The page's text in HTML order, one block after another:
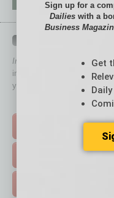
In Business Magazinehas
immediately to top content
your business and better
Click on
FEATURED STORIES >
Sign up for a
Dailieswith a
Business
Get